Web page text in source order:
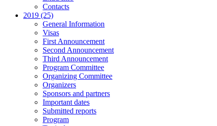
Contacts
2019 (25)
General Information
Visas
First Announcement
Second Announcement
Third Announcement
Program Committee
Organizing Committee
Organizers
Sponsors and partners
Important dates
Submitted reports
Program